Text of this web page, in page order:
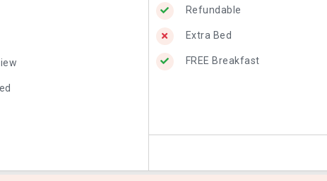
Refundable
Extra Bed
FREE Breakfast